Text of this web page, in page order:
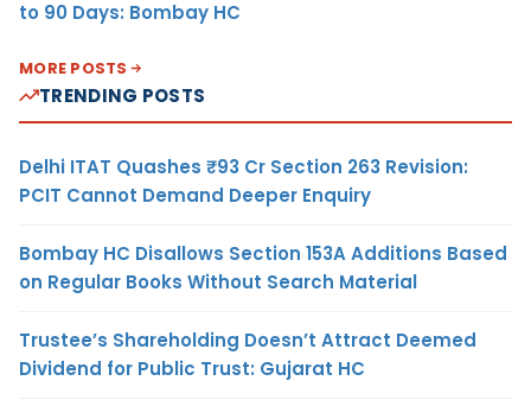
to 90 Days: Bombay HC
MORE POSTS
TRENDING POSTS
Delhi ITAT Quashes ₹93 Cr Section 263 Revision:
PCIT Cannot Demand Deeper Enquiry
Bombay HC Disallows Section 153A Additions Based
on Regular Books Without Search Material
Trustee’s Shareholding Doesn’t Attract Deemed
Dividend for Public Trust: Gujarat HC